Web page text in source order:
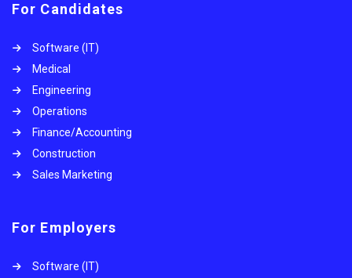
For Candidates
Software (IT)
Medical
Engineering
Operations
Finance/Accounting
Construction
Sales Marketing
For Employers
Software (IT)